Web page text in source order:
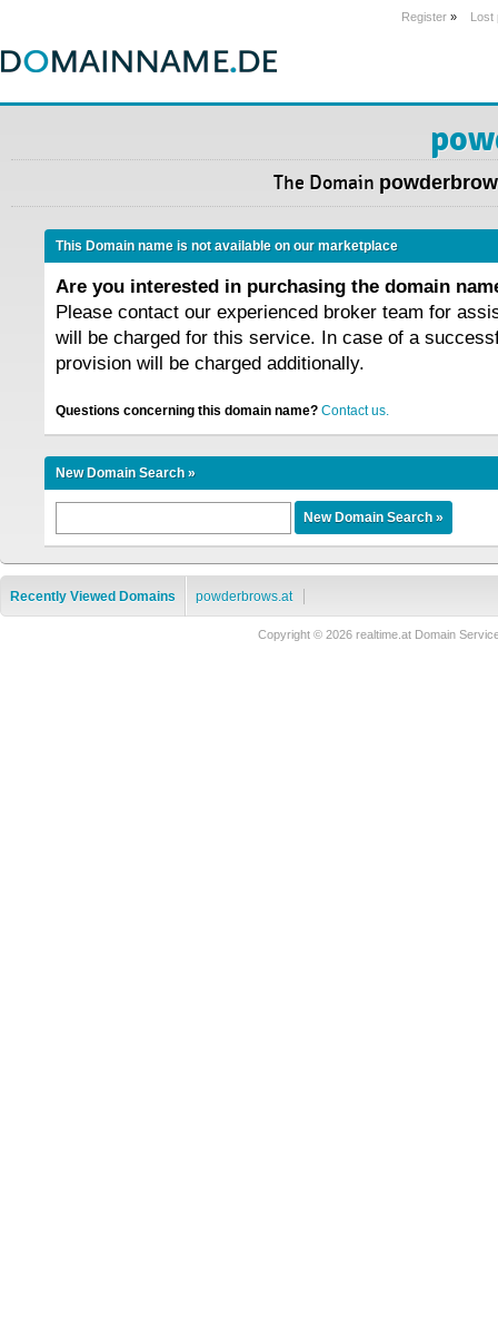
Register » Lost
The Domain
This Domain name is not available on our marketplace
Are you interested in purchasing the domain
Please contact our experienced broker team for
will be charged for this service. In case of a
provision will be charged additionally.
Questions concerning this domain name? Contact us.
New Domain Search »
Recently Viewed Domains powderbrows.at
Copyright © 2026 realtime.at Domain